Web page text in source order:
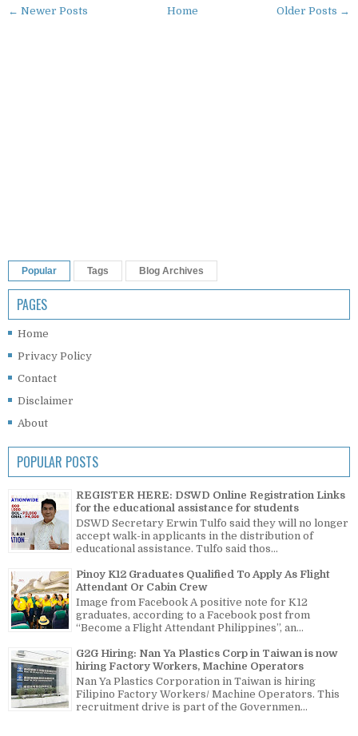
← Newer Posts Older Posts →
Home
Popular Tags Blog Archives
PAGES
Home
Privacy Policy
Contact
Disclaimer
About
POPULAR POSTS
REGISTER HERE: DSWD Online Registration Links
for the educational assistance for students
DSWD Secretary Erwin Tulfo said they will no longer
accept walk-in applicants in the distribution of
educational assistance. Tulfo said thos...
Pinoy K12 Graduates Qualified To Apply As Flight
Attendant Or Cabin Crew
Image from Facebook A positive note for K12
graduates, according to a Facebook post from
“Become a Flight Attendant Philippines”, an...
G2G Hiring: Nan Ya Plastics Corp in Taiwan is now
hiring Factory Workers, Machine Operators
Nan Ya Plastics Corporation in Taiwan is hiring
Filipino Factory Workers/ Machine Operators. This
recruitment drive is part of the Governmen...